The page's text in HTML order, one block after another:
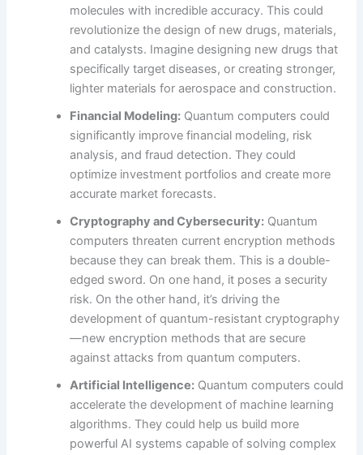
molecules with incredible accuracy. This could
revolutionize the design of new drugs, materials,
and catalysts. Imagine designing new drugs that
specifically target diseases, or creating stronger,
lighter materials for aerospace and construction.
Financial Modeling: Quantum computers could
significantly improve financial modeling, risk
analysis, and fraud detection. They could
optimize investment portfolios and create more
accurate market forecasts.
Cryptography and Cybersecurity: Quantum
computers threaten current encryption methods
because they can break them. This is a double-
edged sword. On one hand, it poses a security
risk. On the other hand, it’s driving the
development of quantum-resistant cryptography
—new encryption methods that are secure
against attacks from quantum computers.
Artificial Intelligence: Quantum computers could
accelerate the development of machine learning
algorithms. They could help us build more
powerful AI systems capable of solving complex